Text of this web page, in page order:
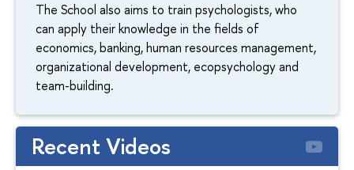
The School also aims to train psychologists, who
can apply their knowledge in the fields of
economics, banking, human resources management,
organizational development, ecopsychology and
team-building.
Recent Videos